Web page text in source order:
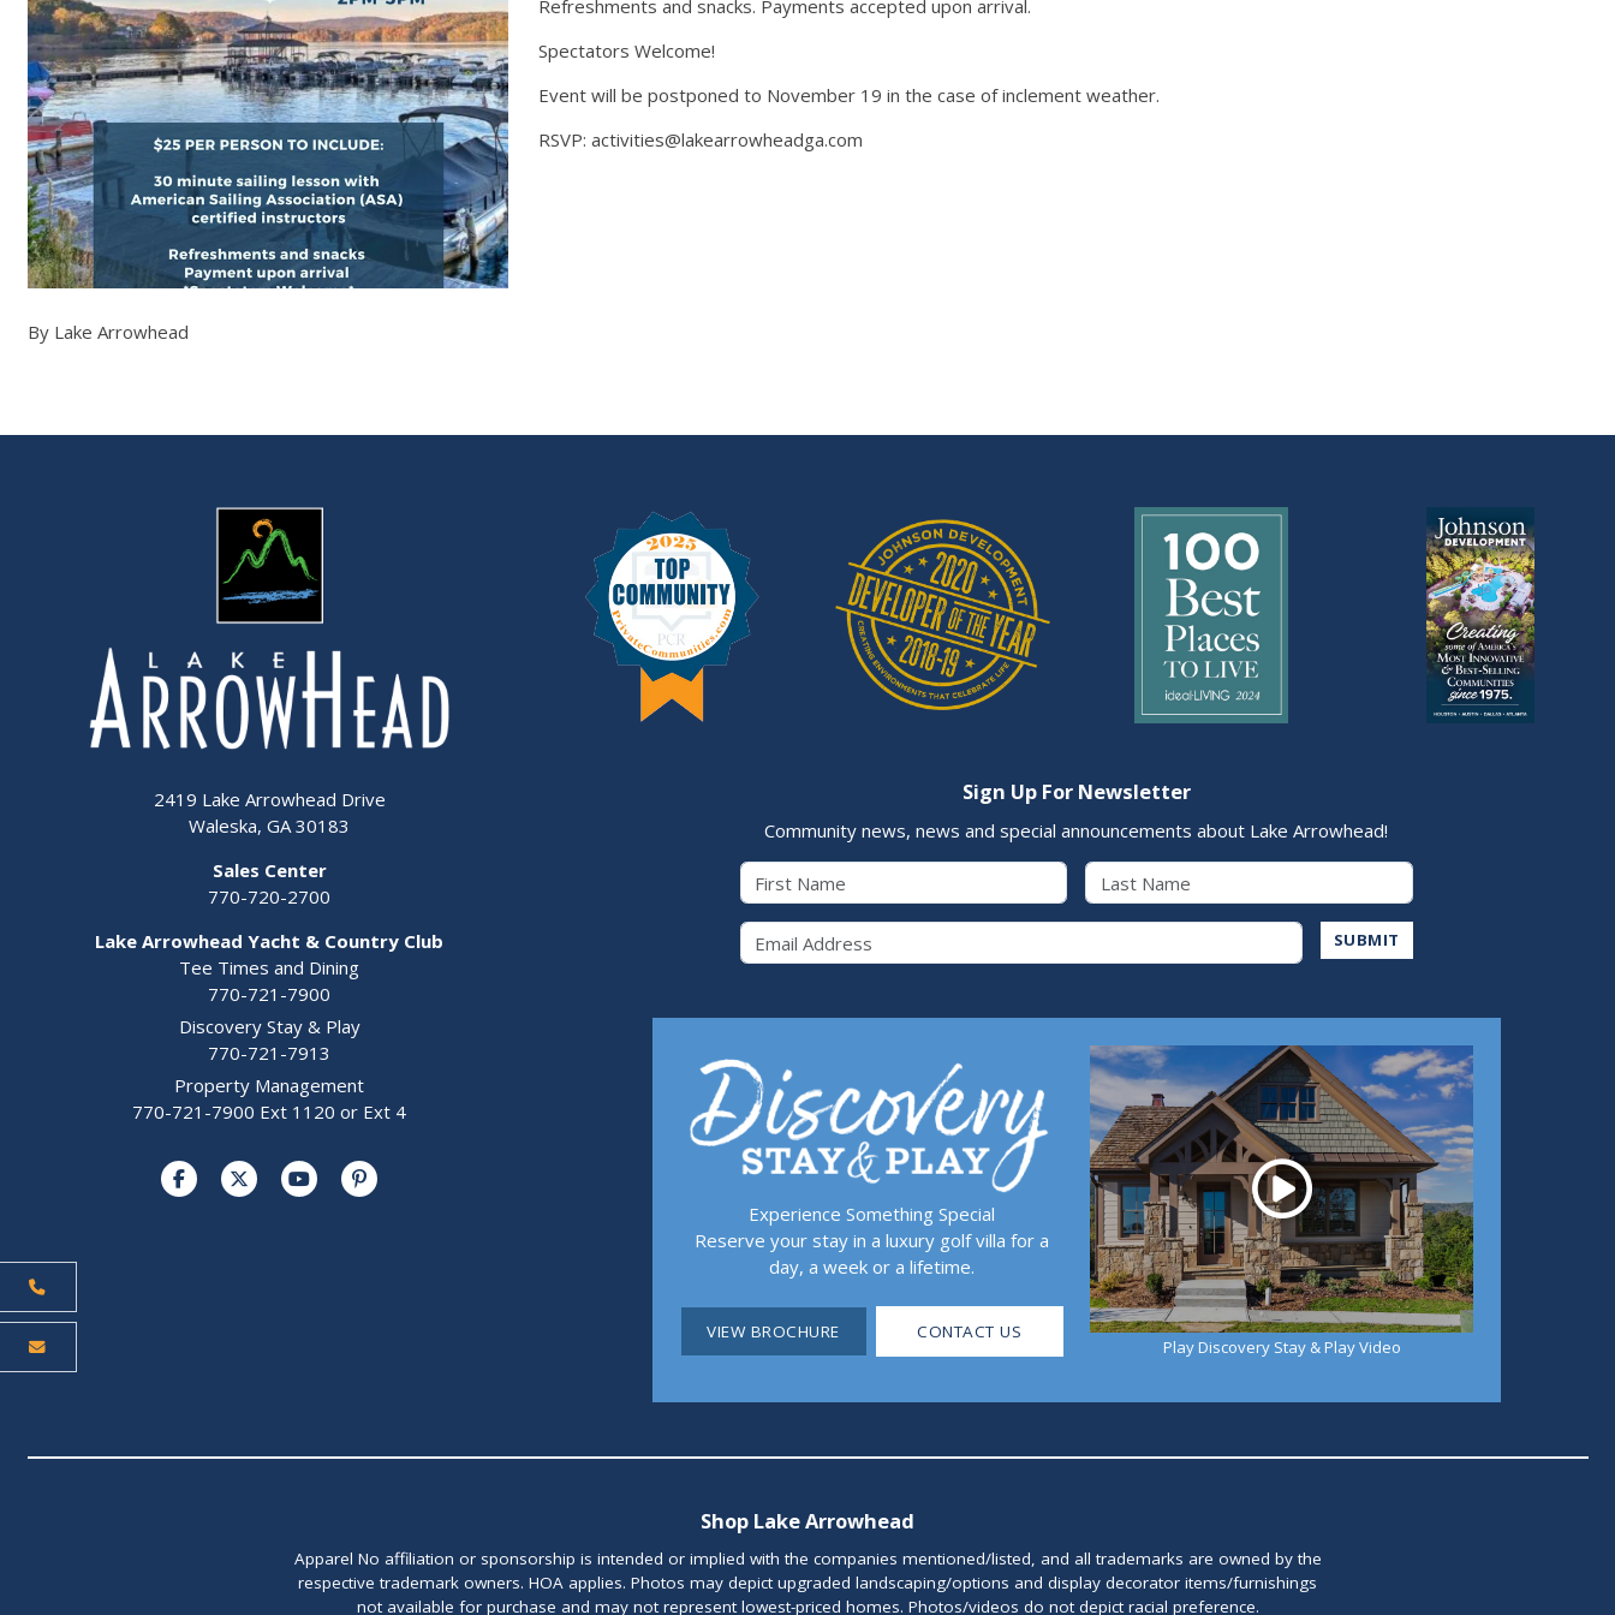
Refreshments and snacks. Payments accepted upon arrival.
Spectators Welcome!
Event will be postponed to November 19 in the case of inclement weather.
RSVP: activities@lakearrowheadga.com
By Lake Arrowhead
2419 Lake Arrowhead Drive
Waleska, GA 30183
Sales Center
770-720-2700
Lake Arrowhead Yacht & Country Club
Tee Times and Dining
770-721-7900
Discovery Stay & Play
770-721-7913
Property Management
770-721-7900 Ext 1120 or Ext 4
Sign Up For Newsletter
Community news, news and special announcements about Lake Arrowhead!
SUBMIT
Experience Something Special
Reserve your stay in a luxury golf villa for a
day, a week or a lifetime.
VIEW BROCHURE CONTACT US
Play
Play Discovery Stay & Play Video
Shop Lake Arrowhead
Apparel No affiliation or sponsorship is intended or implied with the companies mentioned/listed, and all trademarks are owned by the
respective trademark owners. HOA applies. Photos may depict upgraded landscaping/options and display decorator items/furnishings
not available for purchase and may not represent lowest-priced homes. Photos/videos do not depict racial preference.